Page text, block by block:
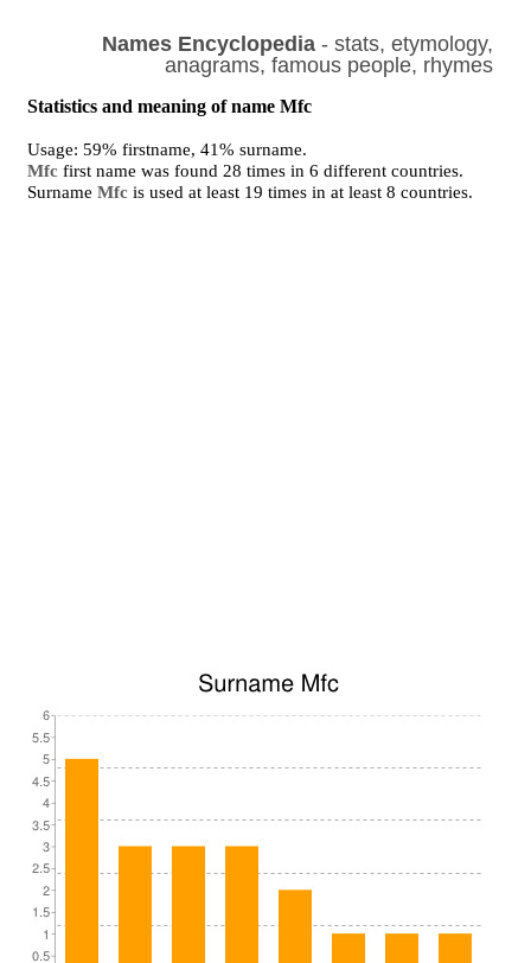
Names Encyclopedia- stats, etymology,
anagrams, famous people, rhymes
Statistics and meaning of name Mfc
Usage: 59% firstname, 41% surname.
Mfc first name was found 28 times in 6 different countries.
SurnameMfc is used at least 19 times in at least 8 countries.